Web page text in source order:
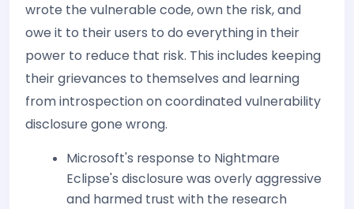
wrote the vulnerable code, own the risk, and
owe it to their users to do everything in their
power to reduce that risk. This includes keeping
their grievances to themselves and learning
from introspection on coordinated vulnerability
disclosure gone wrong.
Microsoft's response to Nightmare
Eclipse's disclosure was overly aggressive
and harmed trust with the research